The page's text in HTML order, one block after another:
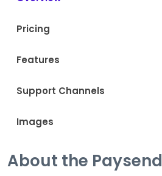
Pricing
Features
Support Channels
Images
About the Paysend